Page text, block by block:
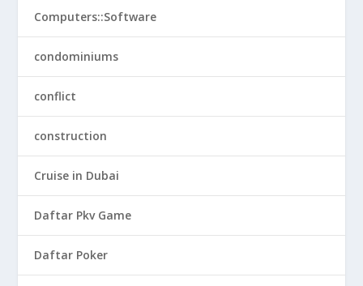
Computers::Software
condominiums
conflict
construction
Cruise in Dubai
Daftar Pkv Game
Daftar Poker